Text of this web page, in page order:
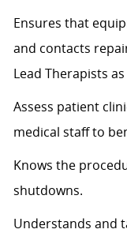
Ensures that
and contacts
Lead Therapists
Assess patient
medical staff to
Knows the
shutdowns.
Understands and